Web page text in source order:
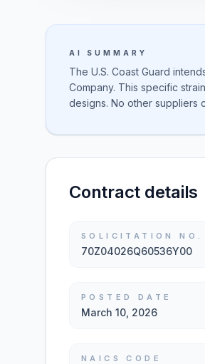
AI SUMMARY
The U.S. Coast Guard
Company. This specific
designs. No other suppliers
Contract details
SOLICITATION NO.
70Z04026Q60536Y00
POSTED DATE
March 10, 2026
NAICS CODE